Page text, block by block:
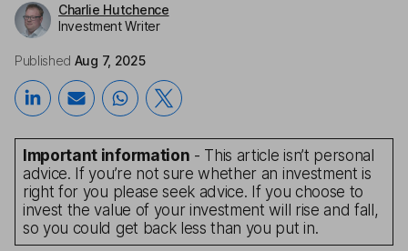
Charlie Hutchence
Investment Writer
Published Aug 7, 2025
Important information - This article isn’t personal
advice. If you’re not sure whether an investment is
right for you please seek advice. If you choose to
invest the value of your investment will rise and fall,
so you could get back less than you put in.